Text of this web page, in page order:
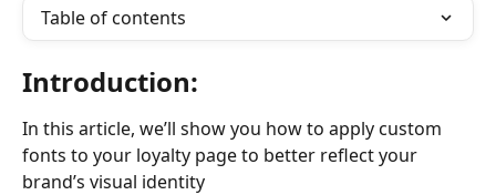
Table of contents
Introduction:
In this article, we’ll show you how to apply custom
fonts to your loyalty page to better reflect your
brand’s visual identity